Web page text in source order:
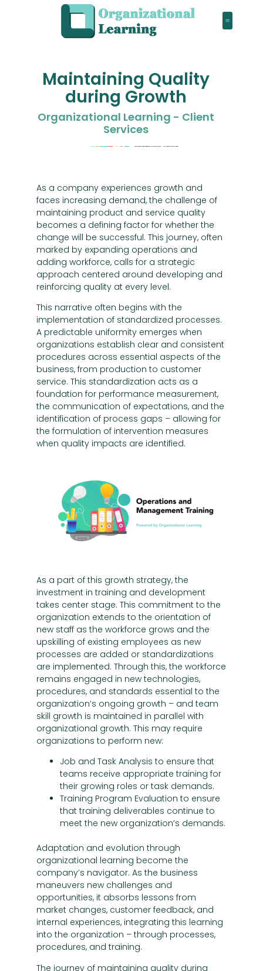
Maintaining Quality
during Growth
Organizational Learning - Client
Services
As a company experiences growth and
faces increasing demand, the challenge of
maintaining product and service quality
becomes a defining factor for whether the
change will be successful. This journey, often
marked by expanding operations and
adding workforce, calls for a strategic
approach centered around developing and
reinforcing quality at every level.
This narrative often begins with the
implementation of standardized processes.
A predictable uniformity emerges when
organizations establish clear and consistent
procedures across essential aspects of the
business, from production to customer
service. This standardization acts as a
foundation for performance measurement,
the communication of expectations, and the
identification of process gaps – allowing for
the formulation of intervention measures
when quality impacts are identified.
As a part of this growth strategy, the
investment in training and development
takes center stage. This commitment to the
organization extends to the orientation of
new staff as the workforce grows and the
upskilling of existing employees as new
processes are added or standardizations
are implemented. Through this, the workforce
remains engaged in new technologies,
procedures, and standards essential to the
organization’s ongoing growth – and team
skill growth is maintained in parallel with
organizational growth. This may require
organizations to perform new:
Job and Task Analysis to ensure that
teams receive appropriate training for
their growing roles or task demands.
Training Program Evaluation to ensure
that training deliverables continue to
meet the new organization’s demands.
Adaptation and evolution through
organizational learning become the
company’s navigator. As the business
maneuvers new challenges and
opportunities, it absorbs lessons from
market changes, customer feedback, and
internal experiences, integrating this learning
into the organization – through processes,
procedures, and training.
The journey of maintaining quality during